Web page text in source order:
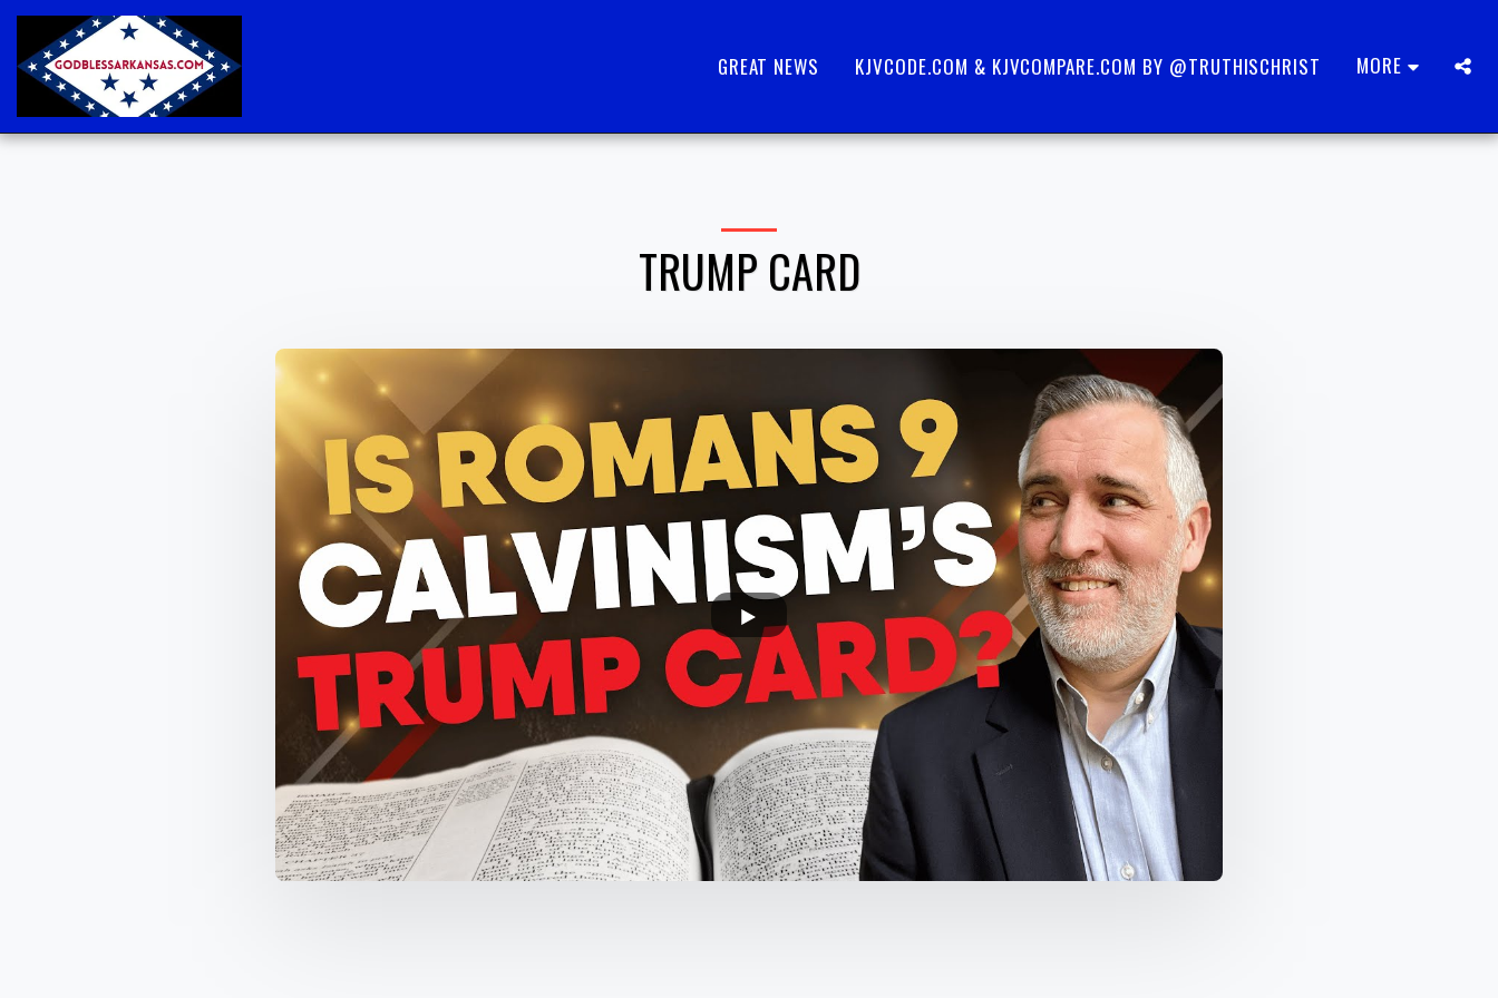
GREAT NEWS KJVCODE.COM & KJVCOMPARE.COM BY @TRUTHISCHRIST MORE
TRUMP CARD